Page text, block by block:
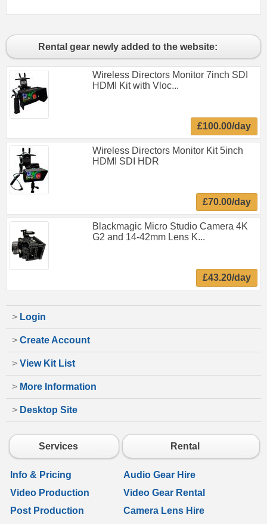
Rental gear newly added to the website:
Wireless Directors Monitor 7inch SDI
HDMI Kit with Vloc...
£100.00/day
Wireless Directors Monitor Kit 5inch
HDMI SDI HDR
£70.00/day
Blackmagic Micro Studio Camera 4K
G2 and 14-42mm Lens K...
£43.20/day
> Login
> Create Account
> View Kit List
> More Information
> Desktop Site
Services Rental
Info & Pricing
Audio Gear Hire
Video Production
Video Gear Rental
Post Production
Camera Lens Hire